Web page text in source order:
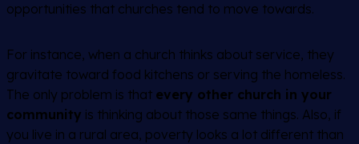
opportunities that churches tend to move towards.
For instance, when a church thinks about service, they
gravitate toward food kitchens or serving the homeless.
The only problem is that every other church in your
community is thinking about those same things. Also, if
you live in a rural area, poverty looks a lot different than